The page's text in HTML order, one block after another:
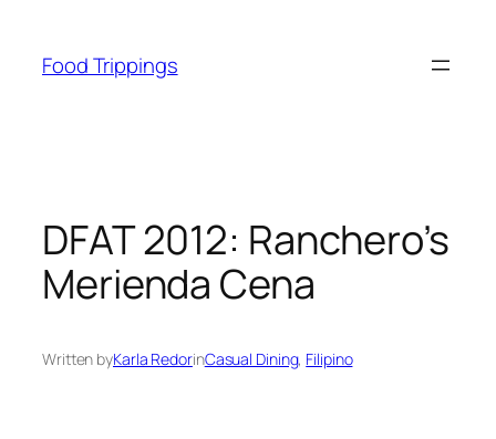
content
Food Trippings
DFAT 2012: Ranchero’s
Merienda Cena
Written byKarla RedorinCasual Dining, Filipino